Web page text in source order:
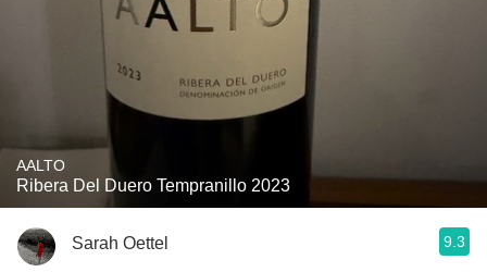
AALTO
Ribera Del Duero Tempranillo 2023
Sarah Oettel 9.3